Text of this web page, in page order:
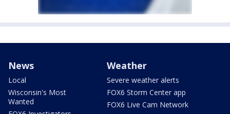
News
Local
Wisconsin's Most
Wanted
Weather
Severe weather alerts
FOX6 Storm Center app
FOX6 Live Cam Network